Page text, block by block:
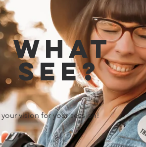
what
see?
vision for your session!